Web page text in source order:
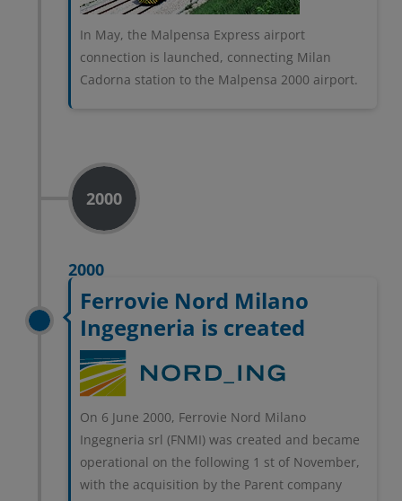
In May, the Malpensa Express airport
connection is launched, connecting Milan
Cadorna station to the Malpensa 2000 airport.
2000
2000
Ferrovie Nord Milano
Ingegneria is created
On 6 June 2000, Ferrovie Nord Milano
Ingegneria srl (FNMI) was created and became
operational on the following 1 st of November,
with the acquisition by the Parent company